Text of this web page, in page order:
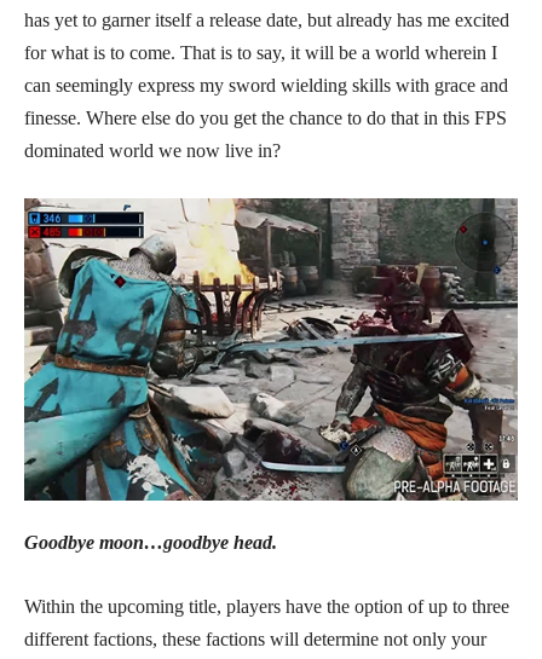
has yet to garner itself a release date, but already has me excited
for what is to come. That is to say, it will be a world wherein I
can seemingly express my sword wielding skills with grace and
finesse. Where else do you get the chance to do that in this FPS
dominated world we now live in?
Goodbye moon…goodbye head.
Within the upcoming title, players have the option of up to three
different factions, these factions will determine not only your